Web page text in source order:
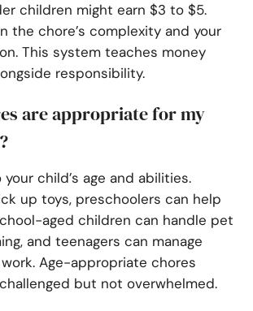
children might earn $3 to $5.
the chore’s complexity and your
This system teaches money
responsibility.
are appropriate for my
child’s age and abilities.
up toys, preschoolers can help
aged children can handle pet
and teenagers can manage
Age-appropriate chores
but not overwhelmed.